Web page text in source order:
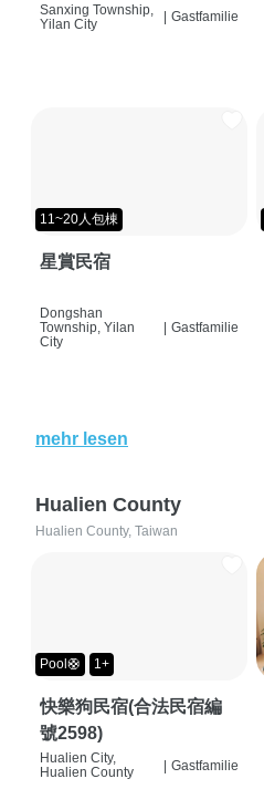
Sanxing Township,
Yilan City
Gastfamilie
11~20人包棟
星賞民宿
Dongshan
Township, Yilan
City
Gastfamilie
mehr lesen
Hualien County
Hualien County, Taiwan
Pool🛟 1+
快樂狗民宿(合法民宿編
號2598)
Hualien City,
Hualien County
| Gastfamilie